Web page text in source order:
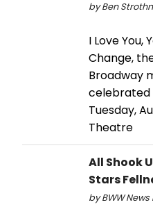
by Ben
I Love You,
Change,
Broadway
celebrated
Tuesday,
Theatre
All Shook
Stars
by BWW News